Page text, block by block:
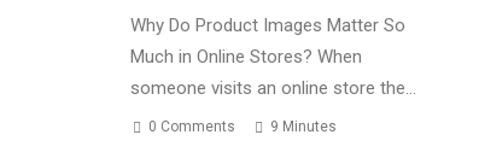
Why Do Product Images Matter So
Much in Online Stores? When
someone visits an online store the…
0 Comments 9 Minutes